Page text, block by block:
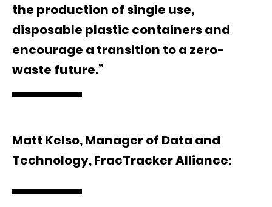
the production of single use,
disposable plastic containers and
encourage a transition to a zero-
waste future.”
Matt Kelso, Manager of Data and
Technology, FracTracker Alliance: